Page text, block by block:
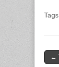
←